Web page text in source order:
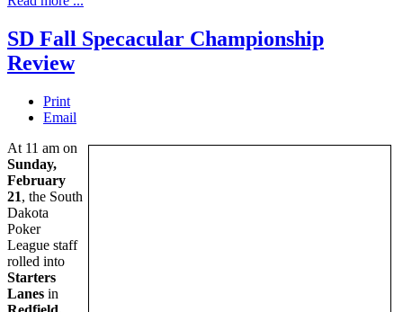
SD Fall Specacular Championship
Review
Print
Email
At 11 am on
Sunday,
February
21, the South
Dakota
Poker
League staff
rolled into
Starters
Lanes in